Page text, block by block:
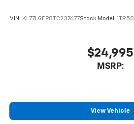
VIN: KL77LGEP8TC237677Stock: Model: 1TR58
$24,995
MSRP:
View Vehicle